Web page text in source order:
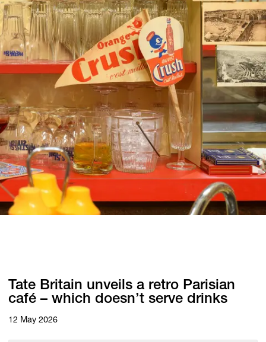
Tate Britain unveils a retro Parisian
café – which doesn’t serve drinks
12 May 2026